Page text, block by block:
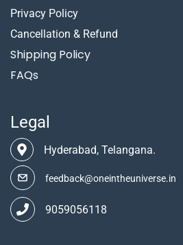
Privacy Policy
Cancellation & Refund
Shipping Policy
FAQs
Legal
Hyderabad, Telangana.
feedback@oneintheuniverse.in
9059056118